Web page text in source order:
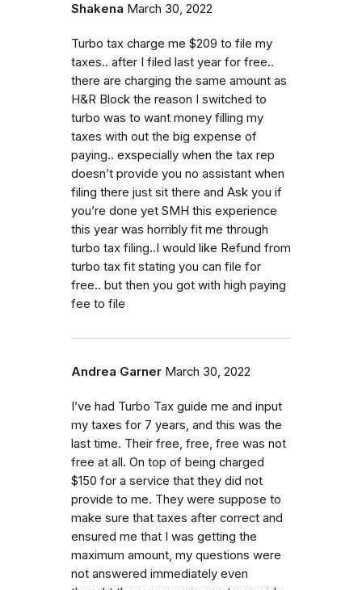
Shakena March 30, 2022
Turbo tax charge me $209 to file my
taxes.. after I filed last year for free..
there are charging the same amount as
H&R Block the reason I switched to
turbo was to want money filling my
taxes with out the big expense of
paying.. exspecially when the tax rep
doesn’t provide you no assistant when
filing there just sit there and Ask you if
you’re done yet SMH this experience
this year was horribly fit me through
turbo tax filing..I would like Refund from
turbo tax fit stating you can file for
free.. but then you got with high paying
fee to file
Andrea Garner March 30, 2022
I’ve had Turbo Tax guide me and input
my taxes for 7 years, and this was the
last time. Their free, free, free was not
free at all. On top of being charged
$150 for a service that they did not
provide to me. They were suppose to
make sure that taxes after correct and
ensured me that I was getting the
maximum amount, my questions were
not answered immediately even